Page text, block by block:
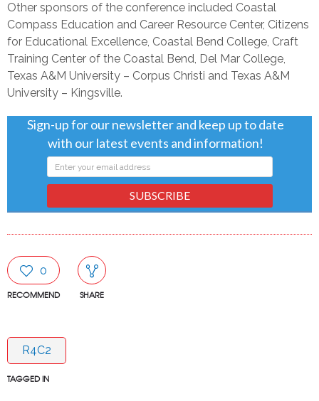
Other sponsors of the conference included Coastal
Compass Education and Career Resource Center, Citizens
for Educational Excellence, Coastal Bend College, Craft
Training Center of the Coastal Bend, Del Mar College,
Texas A&M University – Corpus Christi and Texas A&M
University – Kingsville.
Sign-up for our newsletter and keep up to date
with our latest events and information!
SUBSCRIBE
0
RECOMMEND SHARE
R4C2
TAGGED IN